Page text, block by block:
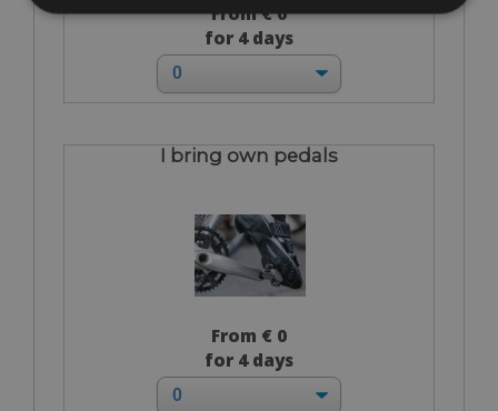
From € 0
for 4 days
I bring own pedals
From € 0
for 4 days